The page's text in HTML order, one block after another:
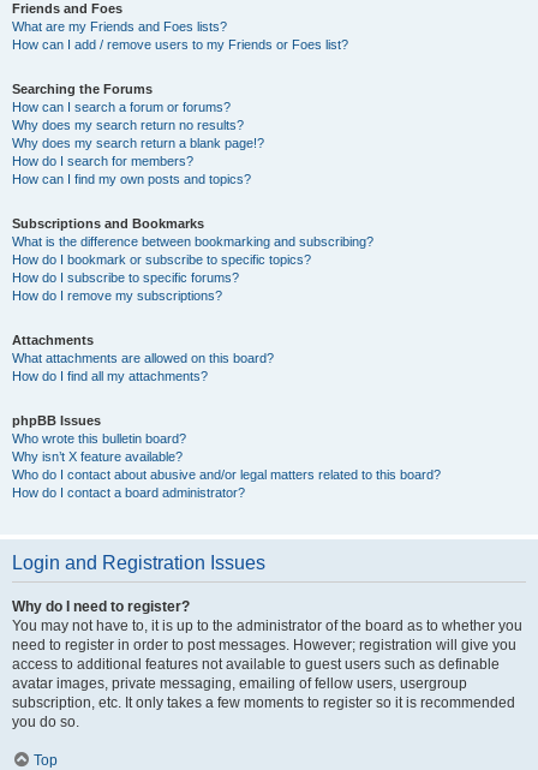
Friends and Foes
What are my Friends and Foes lists?
How can I add / remove users to my Friends or Foes list?
Searching the Forums
How can I search a forum or forums?
Why does my search return no results?
Why does my search return a blank page!?
How do I search for members?
How can I find my own posts and topics?
Subscriptions and Bookmarks
What is the difference between bookmarking and subscribing?
How do I bookmark or subscribe to specific topics?
How do I subscribe to specific forums?
How do I remove my subscriptions?
Attachments
What attachments are allowed on this board?
How do I find all my attachments?
phpBB Issues
Who wrote this bulletin board?
Why isn’t X feature available?
Who do I contact about abusive and/or legal matters related to this board?
How do I contact a board administrator?
Login and Registration Issues
Why do I need to register?
You may not have to, it is up to the administrator of the board as to whether you
need to register in order to post messages. However; registration will give you
access to additional features not available to guest users such as definable
avatar images, private messaging, emailing of fellow users, usergroup
subscription, etc. It only takes a few moments to register so it is recommended
you do so.
Top